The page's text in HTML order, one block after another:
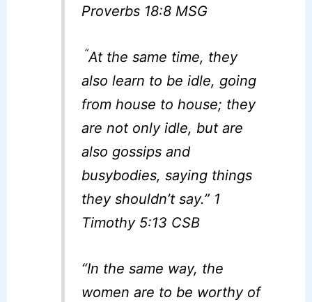
Proverbs 18:8 MSG
“At the same time, they
also learn to be idle, going
from house to house; they
are not only idle, but are
also gossips and
busybodies, saying things
they shouldn’t say.” 1
Timothy 5:13 CSB
“In the same way, the
women are to be worthy of